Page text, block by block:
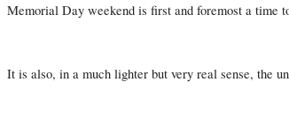
Memorial Day weekend is first and foremost a time
It is also, in a much lighter but very real sense, the